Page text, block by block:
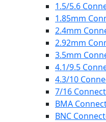
1.5/5.6
1.85mm
2.4mm
2.92mm
3.5mm
4.1/9.5
4.3/10
7/16
BMA
BNC